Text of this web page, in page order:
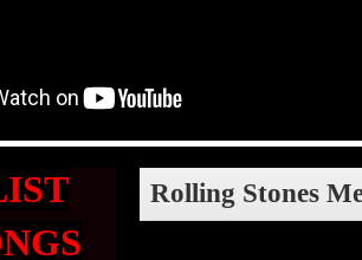
Rolling Stones